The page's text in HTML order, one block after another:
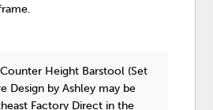
Height Barstool (Set
Design by Ashley may be
Factory Direct in the